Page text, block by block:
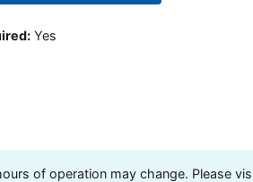
: Yes
of operation may change. Please